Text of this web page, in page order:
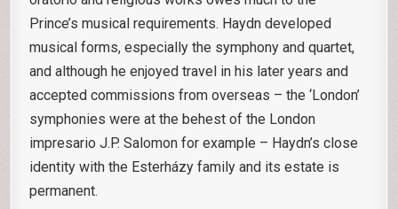
Prince’s musical requirements. Haydn developed
musical forms, especially the symphony and quartet,
and although he enjoyed travel in his later years and
accepted commissions from overseas – the ‘London’
symphonies were at the behest of the London
impresario J.P. Salomon for example – Haydn’s close
identity with the Esterházy family and its estate is
permanent.